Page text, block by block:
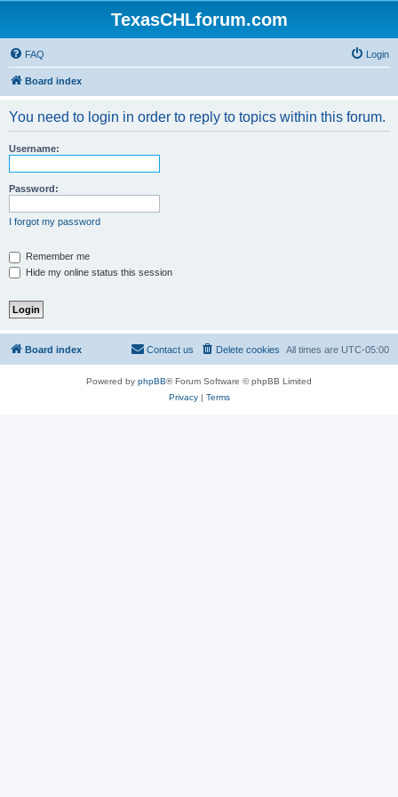
TexasCHLforum.com
FAQ Login
Board index
You need to login in order to reply to topics within this forum.
Username:
Password:
I forgot my password
Remember me
Hide my online status this session
Board index All times are UTC-05:00
Delete cookies
Contact us
Powered by phpBB® Forum Software © phpBB Limited
Privacy| Terms